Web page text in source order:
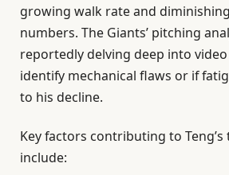
growing walk rate and
numbers. The Giants’ pitching
reportedly delving deep into
identify mechanical flaws or if
to his decline.
Key factors contributing to
include: